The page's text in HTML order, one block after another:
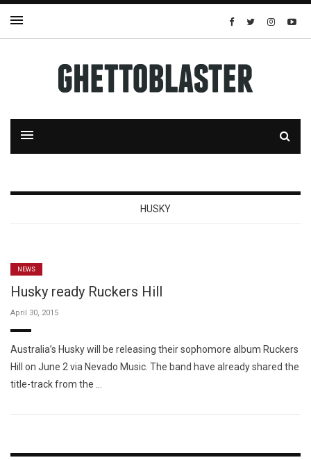
HUSKY
NEWS
Husky ready Ruckers Hill
April 30, 2015
Australia’s Husky will be releasing their sophomore album Ruckers
Hill on June 2 via Nevado Music. The band have already shared the
title-track from the …